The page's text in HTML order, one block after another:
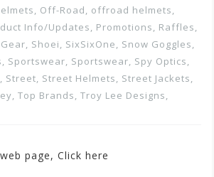
, Off-Road, offroad helmets,
Info/Updates, Promotions, Raffles,
, Shoei, SixSixOne, Snow Goggles,
, Sportswear, Sportswear, Spy Optics,
, Street, Street Helmets, Street Jackets,
, Top Brands, Troy Lee Designs,
page, Click here